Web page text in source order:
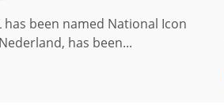
has been named National Icon
has been...